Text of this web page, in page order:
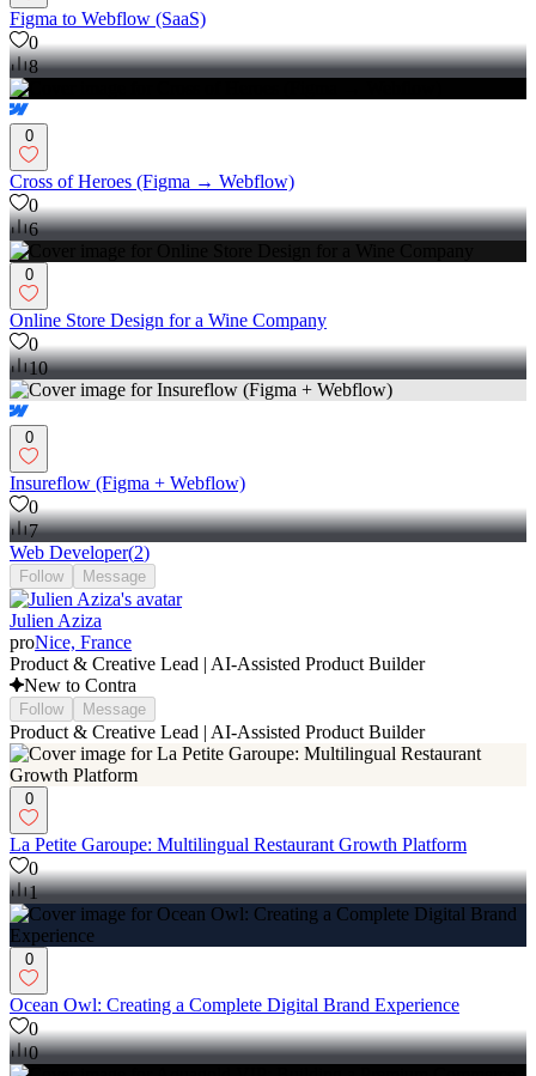
Figma to Webflow (SaaS)
0
8
0
Cross of Heroes (Figma → Webflow)
0
6
0
Online Store Design for a Wine Company
0
10
0
Insureflow (Figma + Webflow)
0
7
Web Developer(2)
Follow Message
Julien Aziza
proNice, France
Product & Creative Lead | AI-Assisted Product Builder
New to Contra
Follow Message
Product & Creative Lead | AI-Assisted Product Builder
0
La Petite Garoupe: Multilingual Restaurant Growth Platform
0
1
0
Ocean Owl: Creating a Complete Digital Brand Experience
0
0